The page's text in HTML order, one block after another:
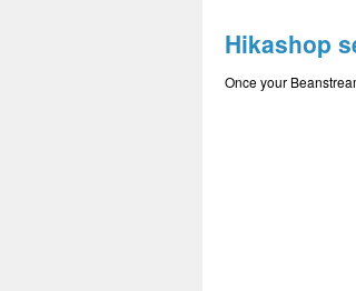
Hikashop
Once your